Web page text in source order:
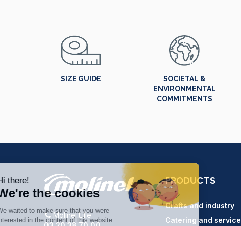
SIZE GUIDE
SOCIETAL &
ENVIRONMENTAL
COMMITMENTS
Molinel Lille
PRODUCTS
Crafts and industry
Catering and service